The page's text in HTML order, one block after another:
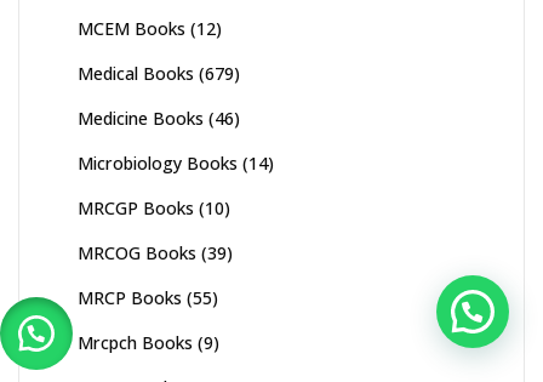
MCEM Books (12)
Medical Books (679)
Medicine Books (46)
Microbiology Books (14)
MRCGP Books (10)
MRCOG Books (39)
MRCP Books (55)
Mrcpch Books (9)